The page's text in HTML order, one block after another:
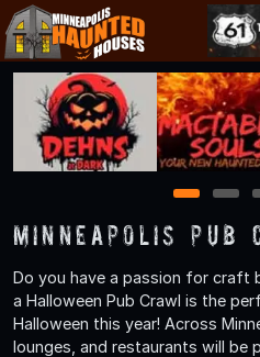
1 2
Minneapolis Pub
Do you have a passion for craft
a Halloween Pub Crawl is the
Halloween this year! Across
lounges, and restaurants will be